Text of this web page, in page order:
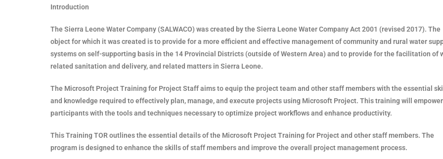
Introduction
The Sierra Leone Water Company (SALWACO) was created by the Sierra Leone Water Company Act 2001 (revised 2017). The
object for which it was created is to provide for a more efficient and effective management of community and rural water
systems on self-supporting basis in the 14 Provincial Districts (outside of Western Area) and to provide for the facilitation of
related sanitation and delivery, and related matters in Sierra Leone.
The Microsoft Project Training for Project Staff aims to equip the project team and other staff members with the essential
and knowledge required to effectively plan, manage, and execute projects using Microsoft Project. This training will empower
participants with the tools and techniques necessary to optimize project workflows and enhance productivity.
This Training TOR outlines the essential details of the Microsoft Project Training for Project and other staff members. The
program is designed to enhance the skills of staff members and improve the overall project management process.